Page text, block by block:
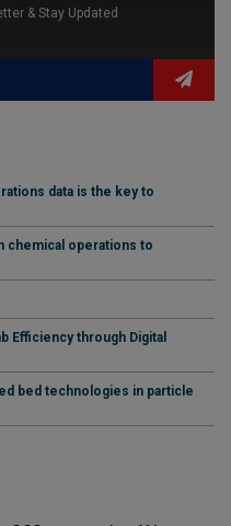
& Stay Updated
data is the key to
chemical operations to
Efficiency through Digital
bed technologies in particle